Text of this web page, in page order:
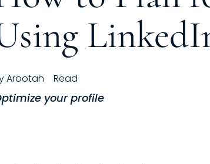
Arootah Read
your profile